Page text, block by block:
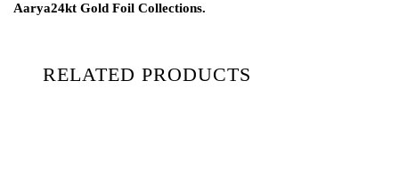
Aarya24kt Gold Foil Collections.
RELATED PRODUCTS